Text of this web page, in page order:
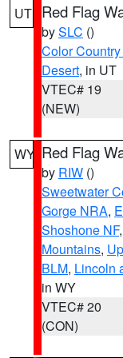
UT Red Flag
bySLC ()
Color
Desert, in UT
VTEC# 19
(NEW)
WY Red Flag
by RIW ()
Sweetwater
Gorge NRA,
Shoshone NF,
Mountains,
BLM, Lincoln
in WY
VTEC# 20
(CON)